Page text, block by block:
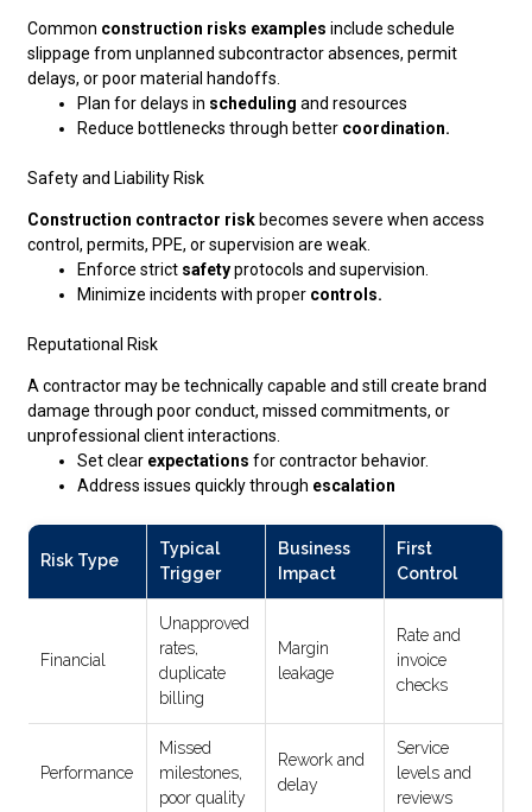
Common construction risks examples include schedule
slippage from unplanned subcontractor absences, permit
delays, or poor material handoffs.
Plan for delays in scheduling and resources
Reduce bottlenecks through better coordination.
Safety and Liability Risk
Construction contractor risk becomes severe when access
control, permits, PPE, or supervision are weak.
Enforce strict safetyprotocols and supervision.
Minimize incidents with proper controls.
Reputational Risk
A contractor may be technically capable and still create brand
damage through poor conduct, missed commitments, or
unprofessional client interactions.
Set clear expectations for contractor behavior.
Address issues quickly through escalation
Risk Type
Typical
Trigger
Business
Impact
First
Control
Financial
Unapproved
rates,
duplicate
billing
Margin
leakage
Rate and
invoice
checks
Performance
Missed
milestones,
poor quality
Rework and
delay
Service
levels and
reviews